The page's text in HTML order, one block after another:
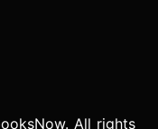
All rights